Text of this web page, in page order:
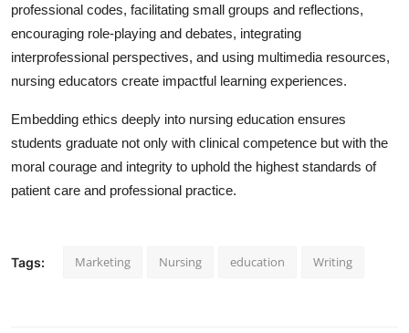
professional codes, facilitating small groups and reflections,
encouraging role-playing and debates, integrating
interprofessional perspectives, and using multimedia resources,
nursing educators create impactful learning experiences.
Embedding ethics deeply into nursing education ensures
students graduate not only with clinical competence but with the
moral courage and integrity to uphold the highest standards of
patient care and professional practice.
Tags: Marketing Nursing education Writing